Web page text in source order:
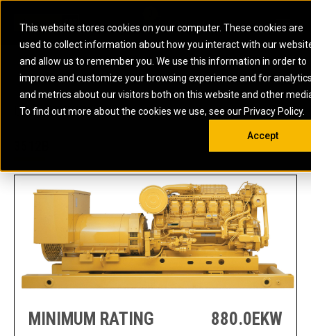
This website stores cookies on your computer. These cookies are
used to collect information about how you interact with our
and allow us to remember you. We use this information in order to
improve and customize your browsing experience and for
and metrics about our visitors both on this website and other
To find out more about the cookies we use, see our Privacy Policy.
Accept
ARTICULATED
TRUCKS
BACKHOE
LOADERS
COMPACTORS
ELECTRIC ROPE
SHOVELS
EXCAVATORS
MOTOR GRADERS
OFF-HIGHWAY
SKID STEER AND
COMPACT TRACK
LOADERS
UNDERGROUND -
HARD ROCK
WHEEL LOADERS
ELECTRIC
POWER
BATTERY
ENERGY
STORAGE
GENERATOR
MARINE
POWER
SYSTEMS
AUXILIARY
ENGINES
PROPULSION
AND
MANEUVERING
SOLUTIONS
MARINE
GENERATOR
THRUSTER
AZIMUTH
INDUSTRIAL
DIESEL FIRE
PUMPS
INDUSTRIAL
DIESEL
OIL AND
GAS
ENERGY
STORAGE
SOLUTIONS
FIRE PUMP
GAS
LAND DRILLING
ENGINES AND
GENERATOR
SETS
MOBILE GAS
SOLUTIONS
PRODUCTION
GENERATOR
SOUTH AFRICA
Open
US METRIC
MINIMUM RATING
880.0EKW